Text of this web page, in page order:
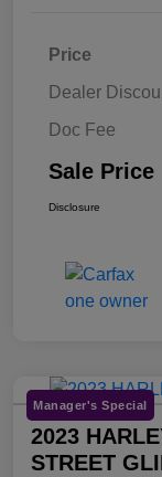
Price
Dealer
Doc Fee
Sale Price
Disclosure
Manager's Special
2023
STREET